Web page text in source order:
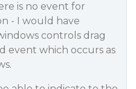
is no event for
- I would have
controls drag
event which occurs as